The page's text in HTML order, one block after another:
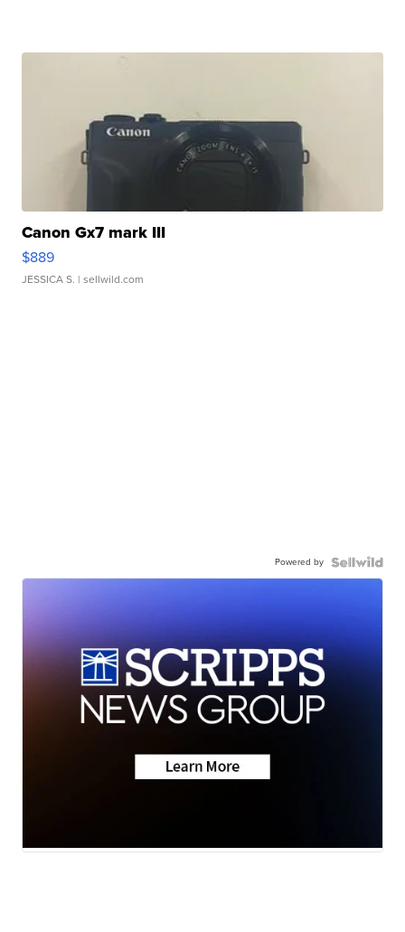
Canon Gx7 mark III
$889
JESSICA S. | sellwild.com
Powered by